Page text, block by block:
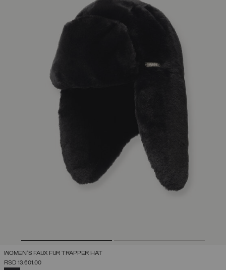
WOMEN'S FAUX FUR TRAPPER HAT
RSD 13.601,00